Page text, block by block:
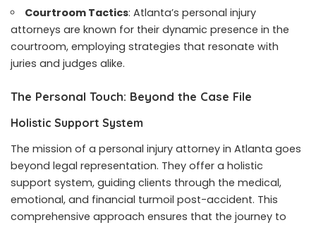
Courtroom Tactics: Atlanta’s personal injury
attorneys are known for their dynamic presence in the
courtroom, employing strategies that resonate with
juries and judges alike.
The Personal Touch: Beyond the Case File
Holistic Support System
The mission of a personal injury attorney in Atlanta goes
beyond legal representation. They offer a holistic
support system, guiding clients through the medical,
emotional, and financial turmoil post-accident. This
comprehensive approach ensures that the journey to